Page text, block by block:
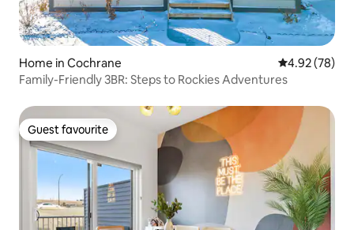
Home in Cochrane 4.92 out of 5
4.92 (78)
Family-Friendly 3BR: Steps to Rockies Adventures
Guest favourite
Guest favourite